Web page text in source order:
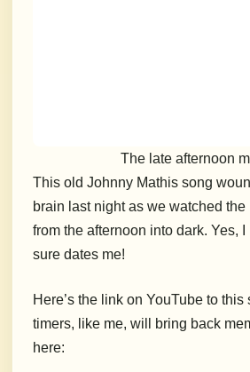
The late afternoon
This old Johnny Mathis song
brain last night as we watched
from the afternoon into dark. Yes,
sure dates me!
Here’s the link on YouTube to this
timers, like me, will bring back
here: